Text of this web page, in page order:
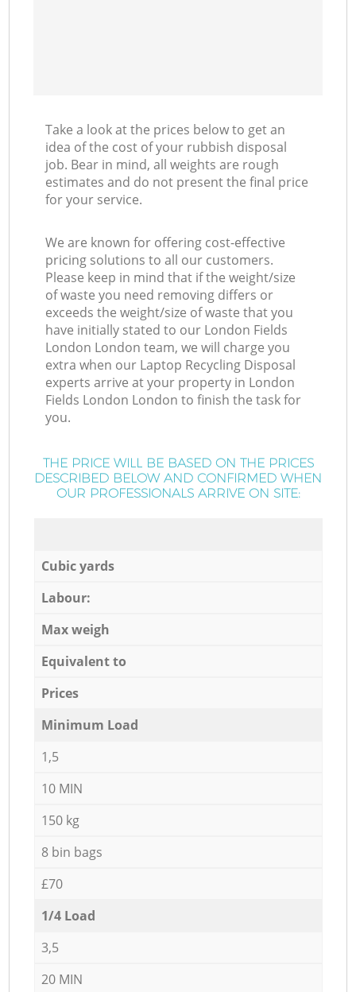
Take a look at the prices below to get an
idea of the cost of your rubbish disposal
job. Bear in mind, all weights are rough
estimates and do not present the final price
for your service.
We are known for offering cost-effective
pricing solutions to all our customers.
Please keep in mind that if the weight/size
of waste you need removing differs or
exceeds the weight/size of waste that you
have initially stated to our London Fields
London London team, we will charge you
extra when our Laptop Recycling Disposal
experts arrive at your property in London
Fields London London to finish the task for
you.
THE PRICE WILL BE BASED ON THE PRICES
DESCRIBED BELOW AND CONFIRMED WHEN
OUR PROFESSIONALS ARRIVE ON SITE:
Cubic yards
Labour:
Max weigh
Equivalent to
Prices
Minimum Load
1,5
10 MIN
150 kg
8 bin bags
£70
1/4 Load
3,5
20 MIN